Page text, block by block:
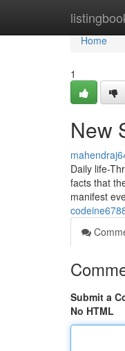
Home
Home
1
New
Daily life-
facts that
manifest
Submit a
No HTML